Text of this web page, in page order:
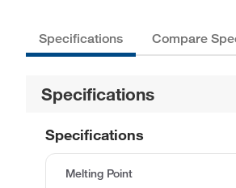
Specifications Compare
Specifications
Specifications
Melting Point